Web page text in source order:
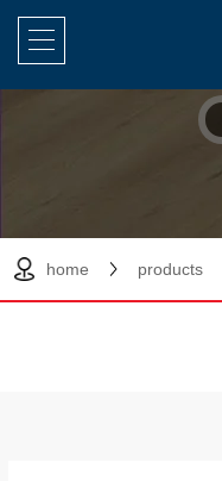
home products